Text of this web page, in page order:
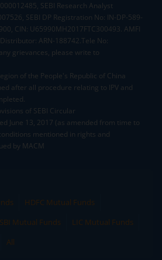
SEBI Research Analyst
SEBI DP Registration No: IN-DP-589-
CIN: U65990MH2017FTC300493. AMFI
ARN-188742.Tele No:
grievances, please write to
of the People's Republic of China
after all procedure relating to IPV and
of SEBI Circular
June 13, 2017 (as amended from time to
mentioned in rights and
by MACM
HDFC Mutual Funds
SBI Mutual Funds
LIC Mutual Funds
All